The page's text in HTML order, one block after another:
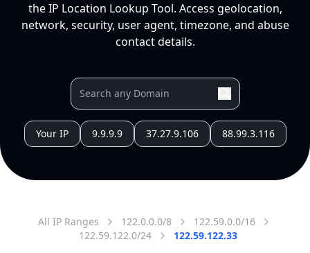
the IP Location Lookup Tool. Access geolocation,
network, security, user agent, timezone, and abuse
contact details.
Your IP 9.9.9.9 37.27.9.106 88.99.3.116
All IP Ranges 122.0.0.0/8
122.59.0.0/16
122.59.122.0/24
122.59.122.33